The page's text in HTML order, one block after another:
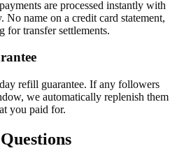
are processed instantly with
No name on a credit card statement,
for transfer settlements.
refill guarantee. If any followers
we automatically replenish them
you paid for.